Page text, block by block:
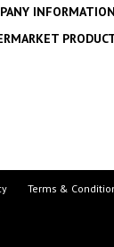
INFORMATION
Terms &